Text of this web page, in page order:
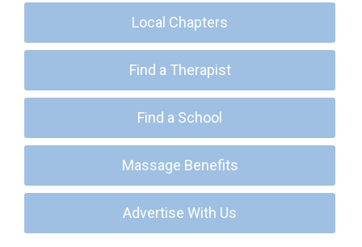
Local Chapters
Find a Therapist
Find a School
Massage Benefits
Advertise With Us